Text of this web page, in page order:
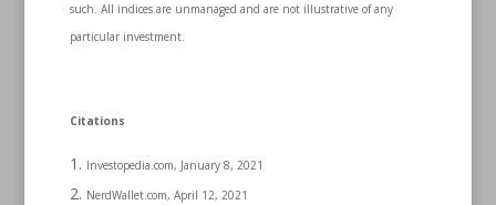
such. All indices are unmanaged and are not illustrative of any
particular investment.
Citations
Investopedia.com, January 8, 2021
NerdWallet.com, April 12, 2021